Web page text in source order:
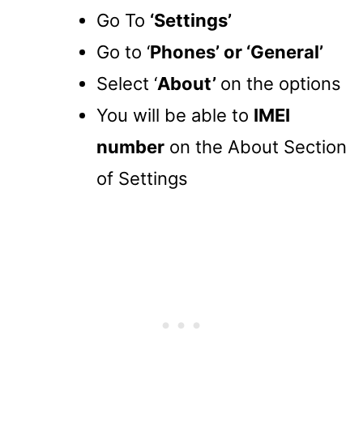
Go To ‘Settings’
Go to ‘Phones’ or ‘General’
Select ‘About’ on the options
You will be able to IMEI
number on the About Section
of Settings